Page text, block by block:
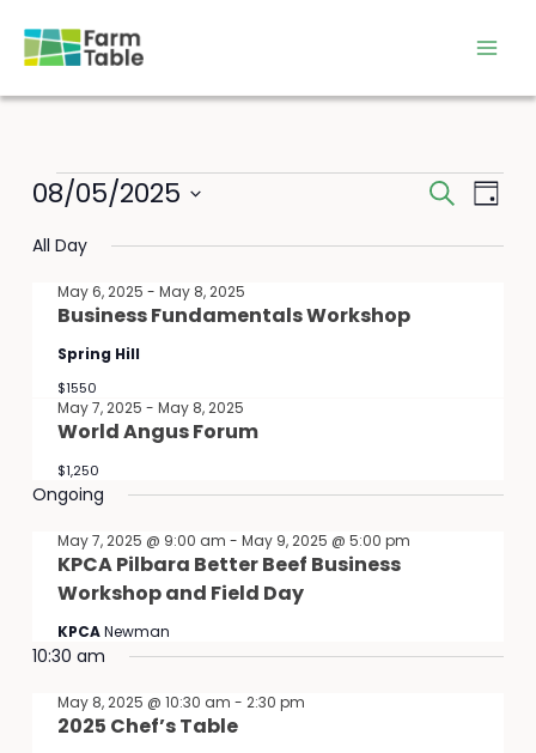
content
Events
May
2025
Events
and
SearchEvent
Day
08/05/2025
date.
All Day
Business Fundamentals Workshop
May 6, 2025 -May 8, 2025
Spring Hill
$1550
World Angus Forum
May 7, 2025 -May 8, 2025
$1,250
Ongoing
KPCA Pilbara Better Beef Business
Workshop and Field Day
May 7, 2025 @ 9:00 am -May 9, 2025 @ 5:00 pm
KPCANewman
10:30 am
2025 Chef’s Table
May 8, 2025 @ 10:30 am -2:30 pm